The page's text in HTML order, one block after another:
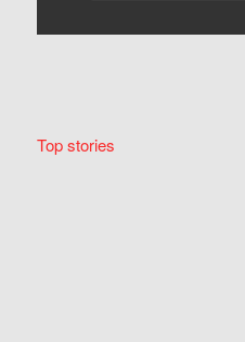
Top stories